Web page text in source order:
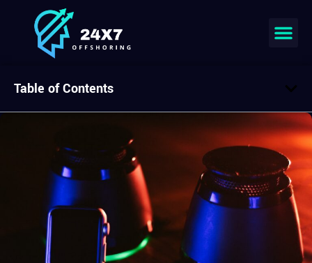
Table of Contents